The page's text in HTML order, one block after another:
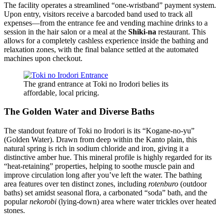
The facility operates a streamlined “one-wristband” payment system.
Upon entry, visitors receive a barcoded band used to track all
expenses—from the entrance fee and vending machine drinks to a
session in the hair salon or a meal at the Shiki-na restaurant. This
allows for a completely cashless experience inside the bathing and
relaxation zones, with the final balance settled at the automated
machines upon checkout.
The grand entrance at Toki no Irodori belies its
affordable, local pricing.
The Golden Water and Diverse Baths
The standout feature of Toki no Irodori is its “Kogane-no-yu”
(Golden Water). Drawn from deep within the Kanto plain, this
natural spring is rich in sodium chloride and iron, giving it a
distinctive amber hue. This mineral profile is highly regarded for its
“heat-retaining” properties, helping to soothe muscle pain and
improve circulation long after you’ve left the water. The bathing
area features over ten distinct zones, including rotenburo (outdoor
baths) set amidst seasonal flora, a carbonated “soda” bath, and the
popularnekorobi (lying-down) area where water trickles over heated
stones.